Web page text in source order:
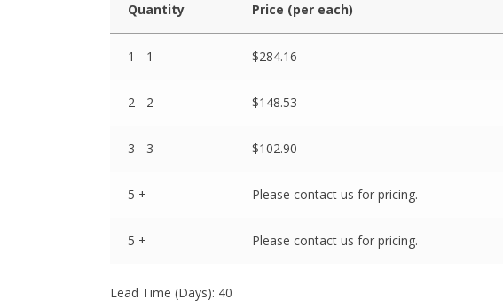
Quantity Price (per each)
1 - 1 $284.16
2 - 2 $148.53
3 - 3 $102.90
5 + Please contact us for pricing.
5 + Please contact us for pricing.
Lead Time (Days): 40